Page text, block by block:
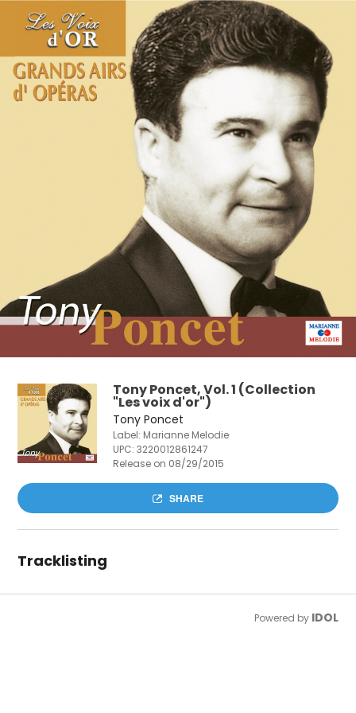
Tony Poncet, Vol. 1 (Collection
"Les voix d'or")
Tony Poncet
Label: Marianne Melodie
UPC:3220012861247
Release on 08/29/2015
SHARE
Tracklisting
Powered by IDOL